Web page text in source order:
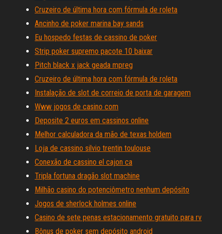
Cruzeiro de última hora com fórmula de roleta
Ancinho de poker marina bay sands
Eu hospedo festas de cassino de poker
Strip poker supremo pacote 10 baixar
Pitch black x jack geada mpreg
Cruzeiro de última hora com fórmula de roleta
Instalação de slot de correio de porta de garagem
Www jogos de casino com
Deposite 2 euros em cassinos online
Melhor calculadora da mão de texas holdem
Loja de cassino silvio trentin toulouse
Conexão de cassino el cajon ca
Tripla fortuna dragão slot machine
Milhão casino do potenciômetro nenhum depósito
Jogos de sherlock holmes online
Casino de sete penas estacionamento gratuito para rv
Bônus de poker sem depósito android